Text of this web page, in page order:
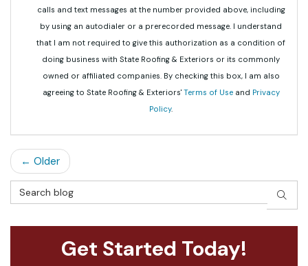
calls and text messages at the number provided above, including
by using an autodialer or a prerecorded message. I understand
that I am not required to give this authorization as a condition of
doing business with State Roofing & Exteriors or its commonly
owned or affiliated companies. By checking this box, I am also
agreeing to State Roofing & Exteriors' Terms of Useand Privacy
Policy.
← Older
Search Blog
Get Started Today!